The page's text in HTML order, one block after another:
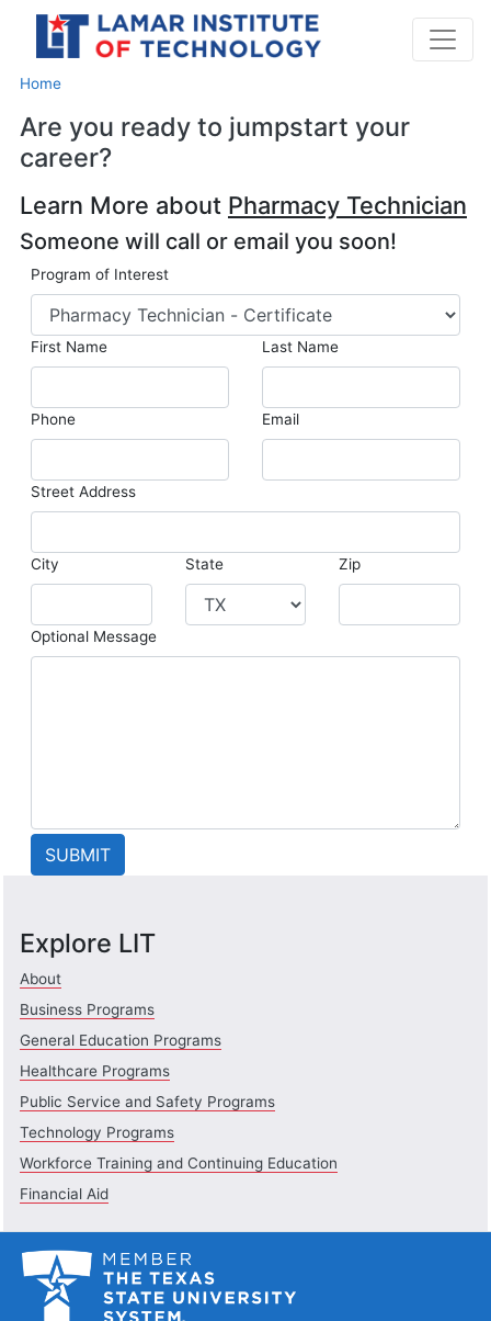
Home
Are you ready to jumpstart your
career?
Learn More about Pharmacy Technician
Someone will call or email you soon!
Program of Interest
First Name Last Name
Phone Email
Street Address
City State Zip
Optional Message
Explore LIT
About
Business Programs
General Education Programs
Healthcare Programs
Public Service and Safety Programs
Technology Programs
Workforce Training and Continuing Education
Financial Aid